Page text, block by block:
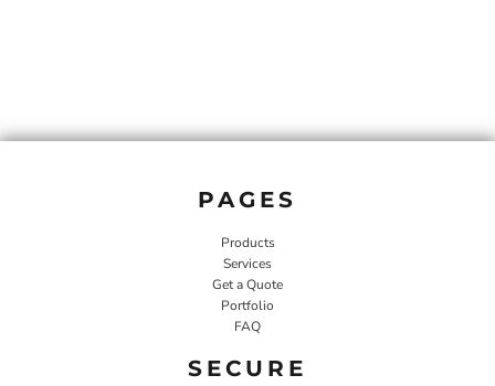
PAGES
Products
Services
Get a Quote
Portfolio
FAQ
SECURE